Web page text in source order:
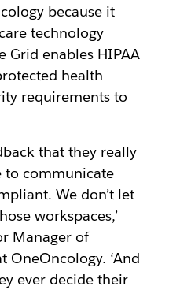
because it
technology
Grid enables HIPAA
health
requirements to
that they really
to communicate
We don’t let
workspaces,’
Manager of
OneOncology. ‘And
ever decide their